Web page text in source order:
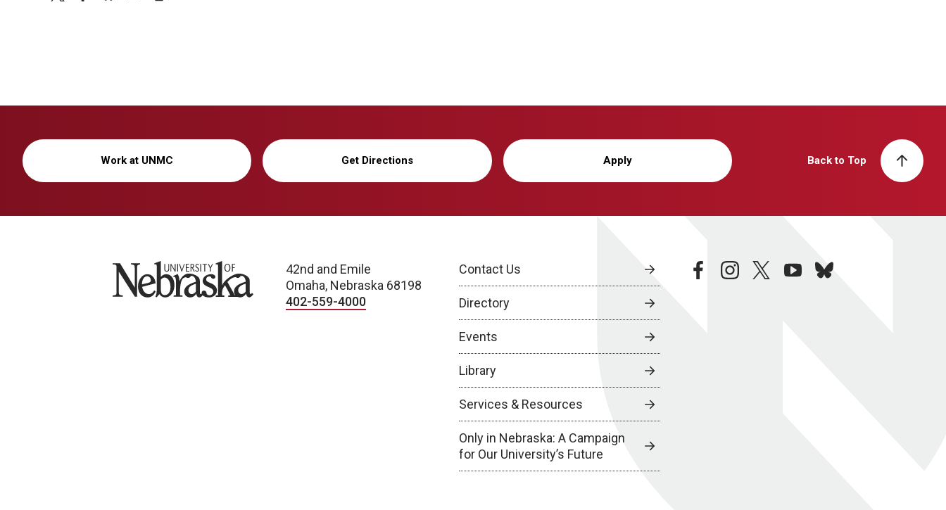
Work at UNMC Get Directions Apply Back to Top
University of Nebraska
42nd and Emile
Omaha, Nebraska 68198
402-559-4000
Contact Us
Directory
Events
Library
Services & Resources
Only in Nebraska: A Campaign
for Our University’s Future
facebookinstagramtwitteryoutubebluesky